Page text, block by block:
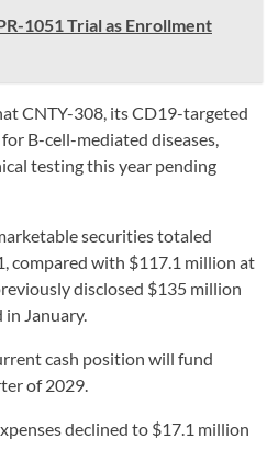
1051 Trial as Enrollment
CNTY-308, its CD19-targeted
B-cell-mediated diseases,
testing this year pending
securities totaled
compared with $117.1 million at
disclosed $135 million
January.
cash position will fund
of 2029.
declined to $17.1 million